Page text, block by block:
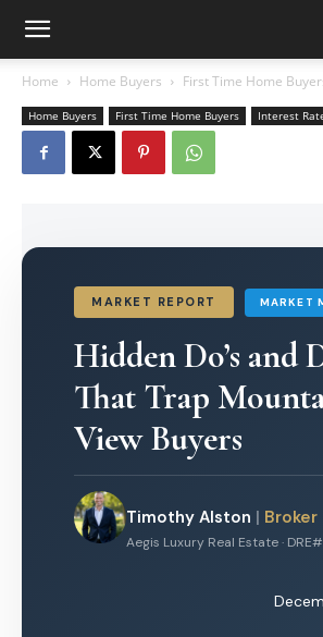
Home Home Buyers First Time Home
Home Buyers First Time Home Buyers Interest
MARKET REPORT MARKET
Hidden Do’s and
That Trap
View Buyers
Timothy Alston | Broker
Aegis Luxury Real Estate ·